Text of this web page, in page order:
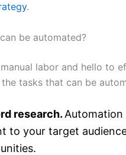
.
be automated?
labor and hello to
tasks that can be
research.
to your target